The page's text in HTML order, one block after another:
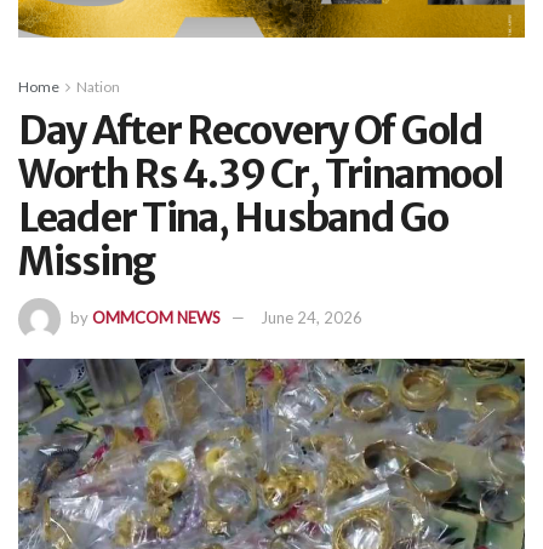
Home Nation
Day After Recovery Of Gold
Worth Rs 4.39 Cr, Trinamool
Leader Tina, Husband Go
Missing
byOMMCOM NEWS June 24, 2026